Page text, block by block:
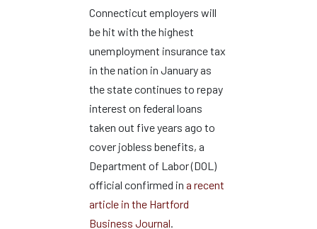
Connecticut employers will
be hit with the highest
unemployment insurance tax
in the nation in January as
the state continues to repay
interest on federal loans
taken out five years ago to
cover jobless benefits, a
Department of Labor (DOL)
official confirmed in a recent
article in the Hartford
Business Journal.